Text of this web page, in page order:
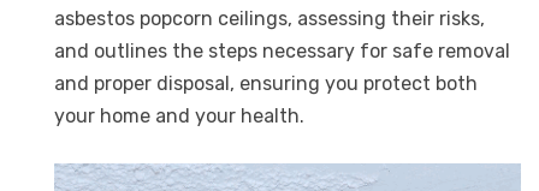
asbestos popcorn ceilings, assessing their risks,
and outlines the steps necessary for safe removal
and proper disposal, ensuring you protect both
your home and your health.